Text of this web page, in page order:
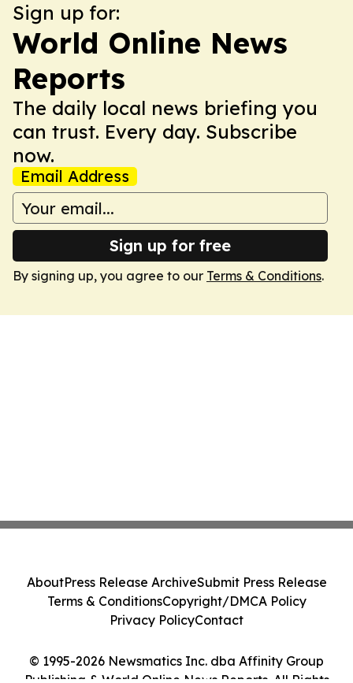
Sign up for:
World Online News
Reports
The daily local news briefing you
can trust. Every day. Subscribe
now.
Email Address
Sign up for free
By signing up, you agree to our Terms & Conditions.
© 1995-2026 Newsmatics Inc. dba Affinity Group
Publishing & World Online News Reports. All Rights
AboutPress Release ArchiveSubmit Press Release
Terms & ConditionsCopyright/DMCA Policy
Privacy PolicyContact